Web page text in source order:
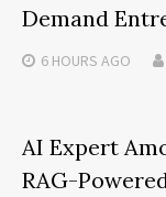
Demand
6 HOURS AGO
AI Expert
RAG-